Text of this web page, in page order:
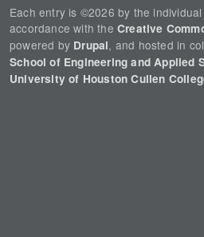
Each entry is ©2026 by the
accordance with the Creative
powered by Drupal, and hosted in
School of Engineering and Applied
University of Houston Cullen